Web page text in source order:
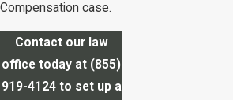
Compensation case.
Contact our law
office today at (855)
919-4124to set up a